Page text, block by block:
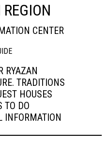
CENTER
RYAZAN
TRADITIONS
HOUSES
TO DO
INFORMATION